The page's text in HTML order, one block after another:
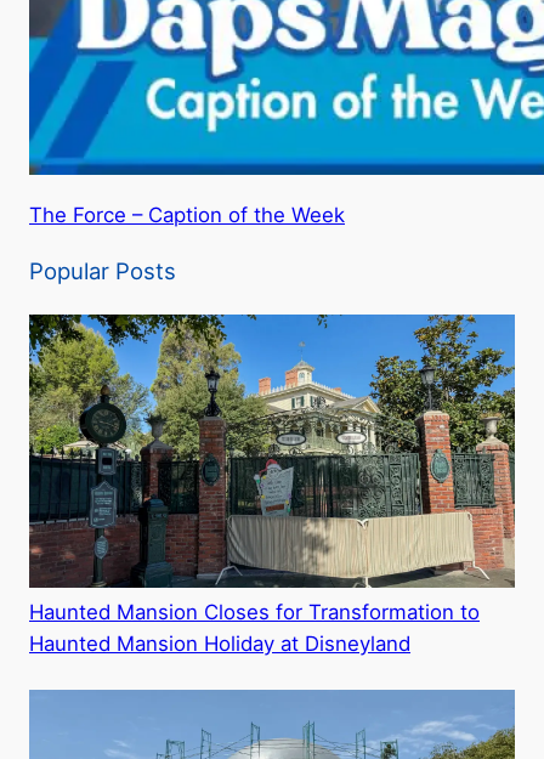
The Force – Caption of the Week
Popular Posts
Haunted Mansion Closes for Transformation to
Haunted Mansion Holiday at Disneyland